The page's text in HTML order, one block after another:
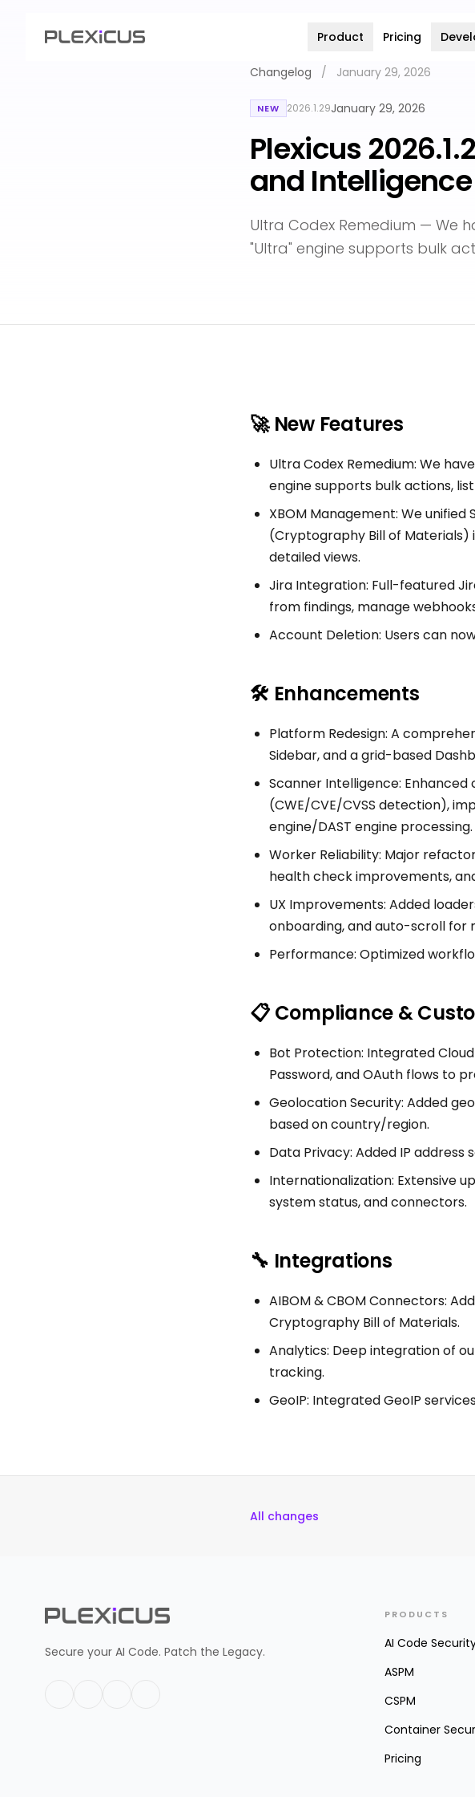
Product Pricing
Changelog / January 29, 2026
NEW 2026.1.29January 29, 2026
Plexicus
and
Ultra Codex Remedium — We
"Ultra" engine supports bulk
🚀 New Features
Ultra Codex Remedium: We
engine supports bulk actions,
XBOM Management: We unified
(Cryptography Bill of Materials)
detailed views.
Jira Integration: Full-featured
from findings, manage
Account Deletion: Users can
🛠 Enhancements
Platform Redesign: A
Sidebar, and a grid-based
Scanner Intelligence:
(CWE/CVE/CVSS detection),
engine/DAST engine processing.
Worker Reliability: Major
health check improvements,
UX Improvements: Added
onboarding, and auto-scroll for
Performance: Optimized
📋 Compliance &
Bot Protection: Integrated
Password, and OAuth flows to
Geolocation Security: Added
based on country/region.
Data Privacy: Added IP
Internationalization: Extensive
system status, and connectors.
🔧 Integrations
AIBOM & CBOM Connectors:
Cryptography Bill of Materials.
Analytics: Deep integration of
tracking.
GeoIP: Integrated GeoIP
All changes
Secure your AI Code. Patch the Legacy.
PRODUCTS
AI Code
ASPM
CSPM
Container
Pricing